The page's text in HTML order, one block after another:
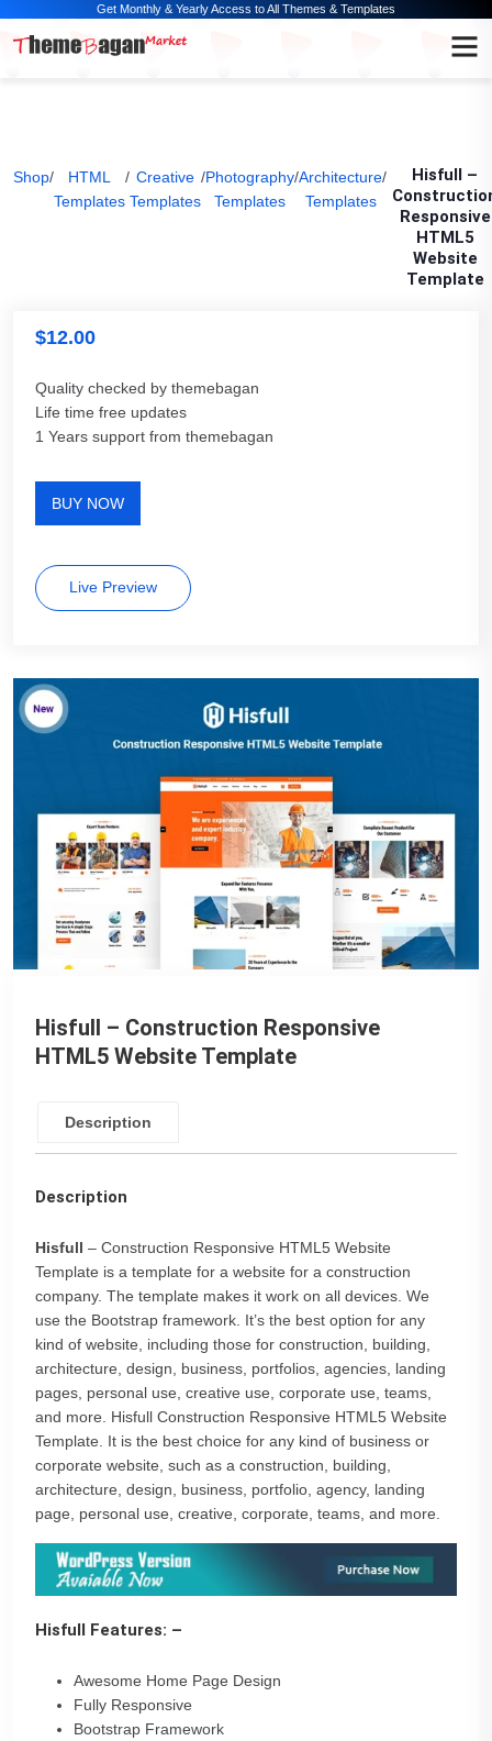
Get Monthly & Yearly Access to All Themes & Templates
Shop/
HTML
Templates
/ Creative
Templates
/Photography
Templates
/Architecture
Templates
/
Hisfull –
Responsive
HTML5
Website
Template
$12.00
Quality checked by themebagan
Life time free updates
1 Years support from themebagan
BUY NOW
Live Preview
Hisfull – Construction Responsive
HTML5 Website Template
Description
Description
Hisfull – Construction Responsive HTML5 Website
Template is a template for a website for a construction
company. The template makes it work on all devices. We
use the Bootstrap framework. It’s the best option for any
kind of website, including those for construction, building,
architecture, design, business, portfolios, agencies, landing
pages, personal use, creative use, corporate use, teams,
and more. Hisfull Construction Responsive HTML5 Website
Template. It is the best choice for any kind of business or
corporate website, such as a construction, building,
architecture, design, business, portfolio, agency, landing
page, personal use, creative, corporate, teams, and more.
Hisfull Features: –
Awesome Home Page Design
Fully Responsive
Bootstrap Framework